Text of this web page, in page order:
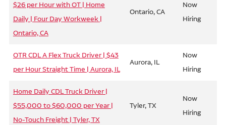
$26 per Hour with OT | Home
Daily | Four Day Workweek |
Ontario, CA
Ontario, CA
Now
Hiring
OTR CDL A Flex Truck Driver | $43
per Hour Straight Time | Aurora, IL
Aurora, IL
Now
Hiring
Home Daily CDL Truck Driver |
$55,000 to $60,000 per Year |
No-Touch Freight | Tyler, TX
Tyler, TX
Now
Hiring